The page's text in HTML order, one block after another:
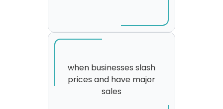
when businesses slash
prices and have major
sales